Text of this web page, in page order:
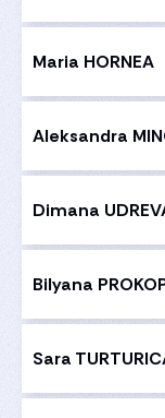
Maria HORNEA
Aleksandra
Dimana
Bilyana
Sara